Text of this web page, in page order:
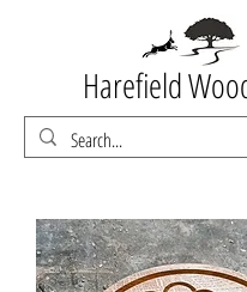
Harefield